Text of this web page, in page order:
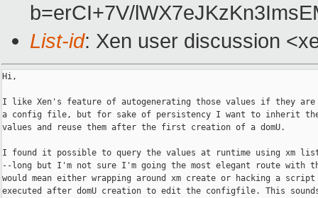
b=erCI+7V/
List-id: Xen user discussion
Hi,
I like Xen's feature of autogenerating those values if they
a config file, but for sake of persistency I want to inherit the
values and reuse them after the first creation of a domU.
I found it possible to query the values at runtime using xm
--long but I'm not sure I'm going the most elegant route with
would mean either wrapping around xm create or hacking a
executed after domU creation to edit the configfile. This sounds